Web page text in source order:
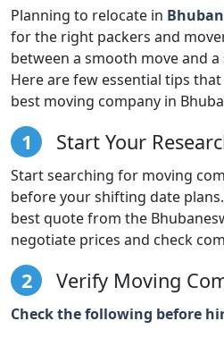
Planning to relocate in
for the right packers and
between a smooth move and
Here are few essential tips
best moving company in
1 Start Your
Start searching for moving
before your shifting date
best quote from the
negotiate prices and check
2 Verify Moving
Check the following before